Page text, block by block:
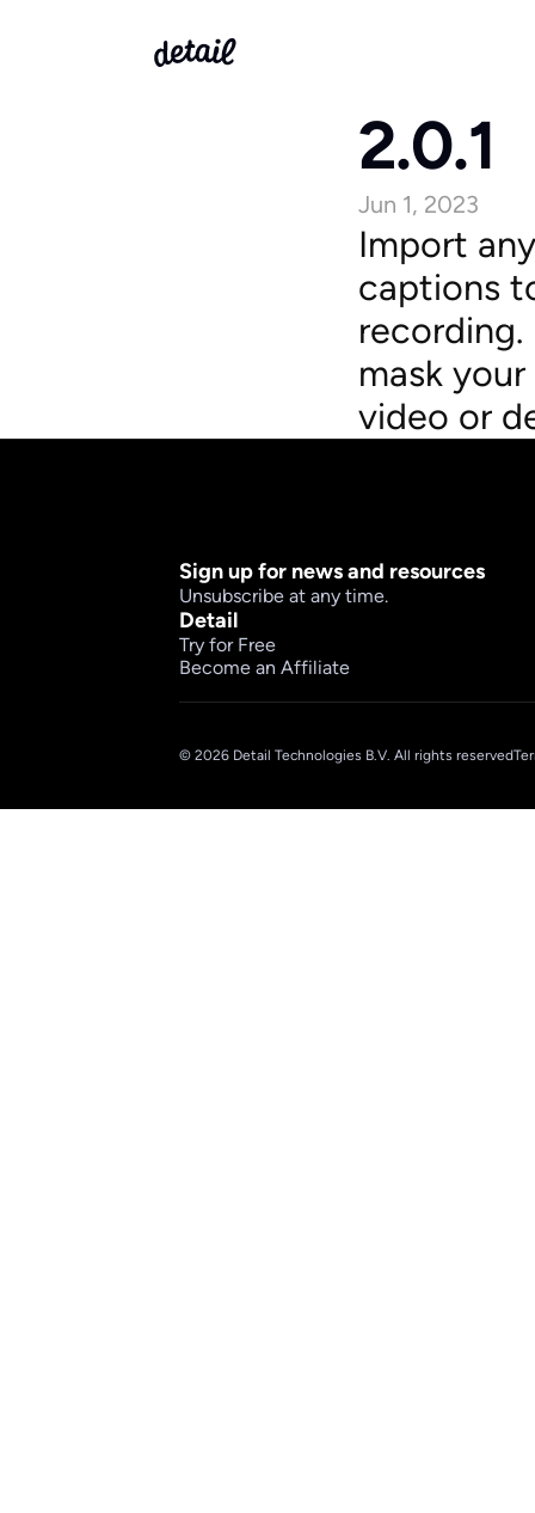
2.0.1
Jun 1, 2023
Import
captions
mask
video or
Sign up for news and resources
Unsubscribe at any time.
Detail
Try for Free
Become an Affiliate
© 2026 Detail Technologies B.V. All rights reserved